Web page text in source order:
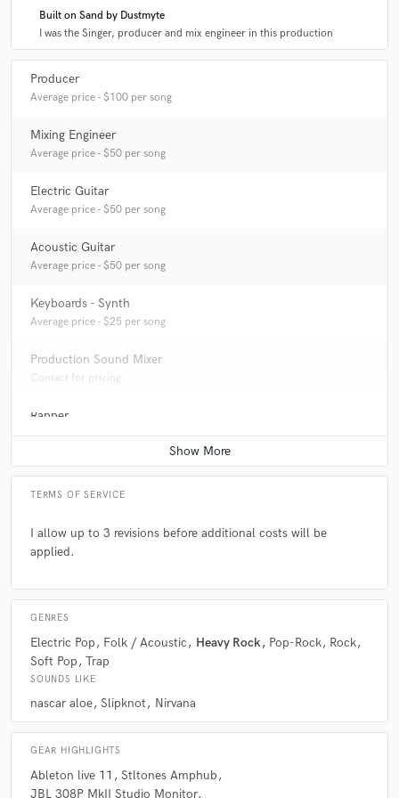
Built on Sand by Dustmyte
I was the Singer, producer and mix engineer in this production
Producer
Average price - $100 per song
Mixing Engineer
Average price - $50 per song
Electric Guitar
Average price - $50 per song
Acoustic Guitar
Average price - $50 per song
Keyboards - Synth
Average price - $25 per song
Production Sound Mixer
Contact for pricing
Rapper
Average price - $200 per song
TERMS OF SERVICE
I allow up to 3 revisions before additional costs will be
applied.
GENRES
Electric Pop Folk / Acoustic Heavy Rock Pop-Rock
Rock
Soft Pop
Trap
SOUNDS LIKE
nascar aloe Slipknot Nirvana
GEAR HIGHLIGHTS
Ableton live 11
Stltones Amphub
JBL 308P MkII Studio Monitor